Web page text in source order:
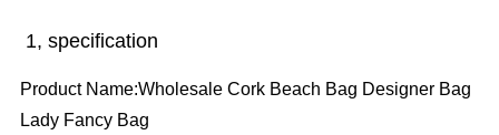
1, specification
Product Name:Wholesale Cork Beach Bag Designer Bag
Lady Fancy Bag